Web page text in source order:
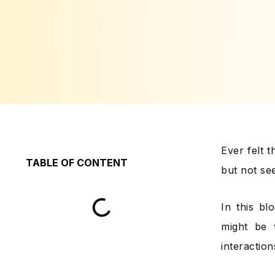
TABLE OF CONTENT
Ever felt
but not
In this
might be